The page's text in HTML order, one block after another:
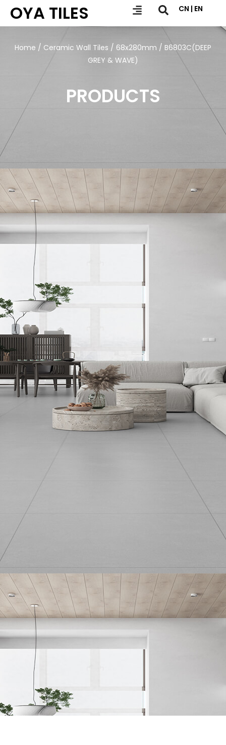
OYA TILES CN | EN
Home / Ceramic Wall Tiles / 68x280mm / B6803C(DEEP
GREY & WAVE)
PRODUCTS